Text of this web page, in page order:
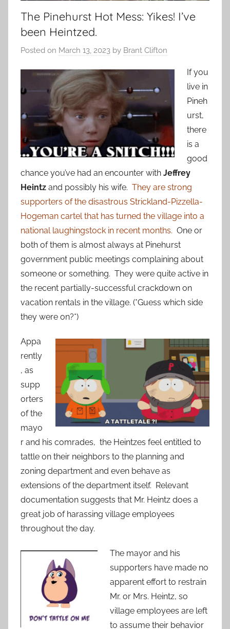
The Pinehurst Hot Mess: Yikes! I’ve
been Heintzed.
Posted on March 13, 2023 by Brant Clifton
If you
live in
Pineh
urst,
there
is a
good
chance you’ve had an encounter with Jeffrey
Heintz and possibly his wife. They are strong
supporters of the disastrous Strickland-Pizzella-
Hogeman cartel that has turned the village into a
national laughingstock in recent months. One or
both of them is almost always at Pinehurst
government public meetings complaining about
someone or something. They were quite active in
the recent partially-successful crackdown on
vacation rentals in the village. (*Guess which side
they were on?*)
Appa
rently
, as
supp
orters
of the
mayo
r and his comrades, the Heintzes feel entitled to
tattle on their neighbors to the planning and
zoning department and even behave as
extensions of the department itself. Relevant
documentation suggests that Mr. Heintz does a
great job of harassing village employees
throughout the day.
The mayor and his
supporters have made no
apparent effort to restrain
Mr. or Mrs. Heintz, so
village employees are left
to assume their behavior